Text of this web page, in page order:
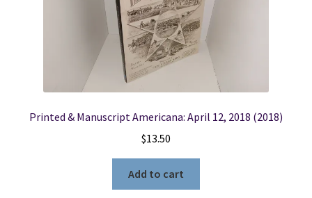
Printed & Manuscript Americana: April 12, 2018 (2018)
$13.50
Add to cart